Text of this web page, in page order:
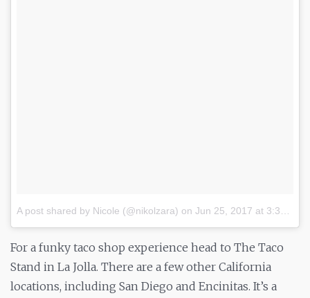
A post shared by Nicole (@nikolzara) on Jun 25, 2017 at 3:32pm PDT
For a funky taco shop experience head to The Taco
Stand in La Jolla. There are a few other California
locations, including San Diego and Encinitas. It’s a